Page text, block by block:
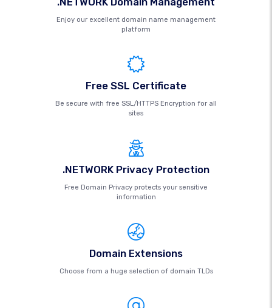
Enjoy our excellent domain name management
platform
Free SSL Certificate
Be secure with free SSL/HTTPS Encryption for all
sites
.NETWORK Privacy Protection
Free Domain Privacy protects your sensitive
information
Domain Extensions
Choose from a huge selection of domain TLDs